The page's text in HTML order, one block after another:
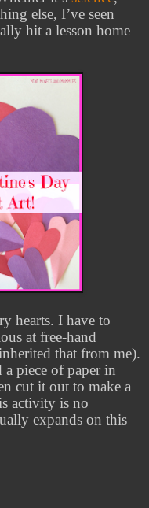
else, I’ve seen
hit a lesson home
hearts. I have to
at free-hand
that from me).
piece of paper in
cut it out to make a
activity is no
expands on this